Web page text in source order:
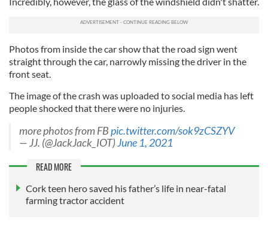
Photos from inside the car show that the road sign went
straight through the car, narrowly missing the driver in the
front seat.
The image of the crash was uploaded to social media has left
people shocked that there were no injuries.
more photos from FBpic.twitter.com/sok9zCSZYV
— JJ. (@JackJack_IOT)June 1, 2021
READ MORE
Cork teen hero saved his father’s life in near-fatal
farming tractor accident